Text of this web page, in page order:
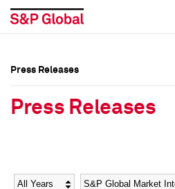
Social Media Directory
Social Media Directory
Press Releases
Press Releases
Year Category